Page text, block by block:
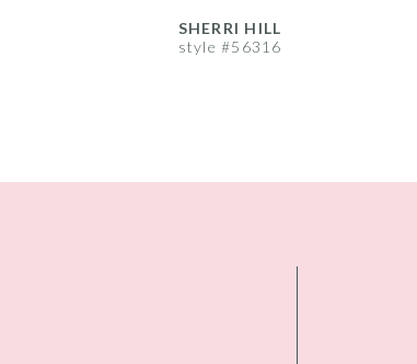
SHERRI HILL
style #56316